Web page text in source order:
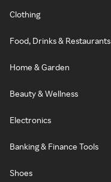
Clothing
Food, Drinks & Restaurants
Home & Garden
Beauty & Wellness
Electronics
Banking & Finance Tools
Shoes